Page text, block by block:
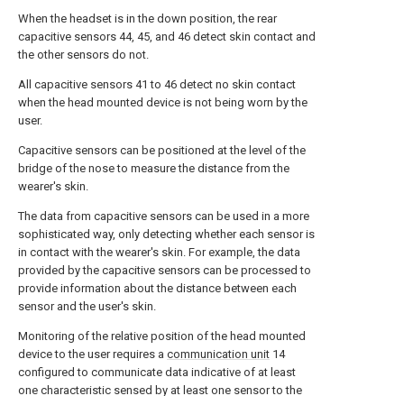
When the headset is in the down position, the rear
capacitive sensors 44, 45, and 46 detect skin contact and
the other sensors do not.
All capacitive sensors 41 to 46 detect no skin contact
when the head mounted device is not being worn by the
user.
Capacitive sensors can be positioned at the level of the
bridge of the nose to measure the distance from the
wearer's skin.
The data from capacitive sensors can be used in a more
sophisticated way, only detecting whether each sensor is
in contact with the wearer's skin. For example, the data
provided by the capacitive sensors can be processed to
provide information about the distance between each
sensor and the user's skin.
Monitoring of the relative position of the head mounted
device to the user requires a communication unit 14
configured to communicate data indicative of at least
one characteristic sensed by at least one sensor to the